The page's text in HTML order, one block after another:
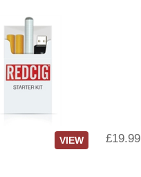
VIEW £19.99